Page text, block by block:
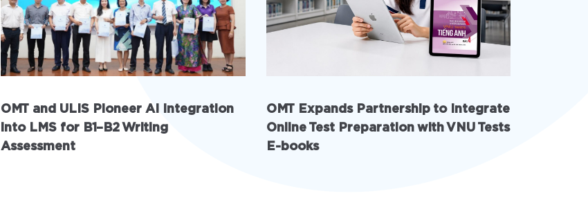
OMT and ULIS Pioneer AI Integration
into LMS for B1–B2 Writing
Assessment
OMT Expands Partnership to Integrate
Online Test Preparation with VNU Tests
E-books